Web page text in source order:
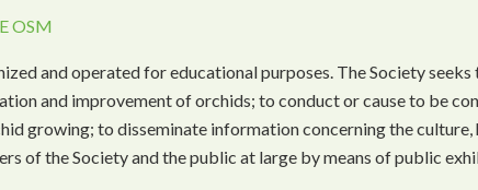
OSM
and operated for educational purposes. The Society seeks
and improvement of orchids; to conduct or cause to be
growing; to disseminate information concerning the
of the Society and the public at large by means of public